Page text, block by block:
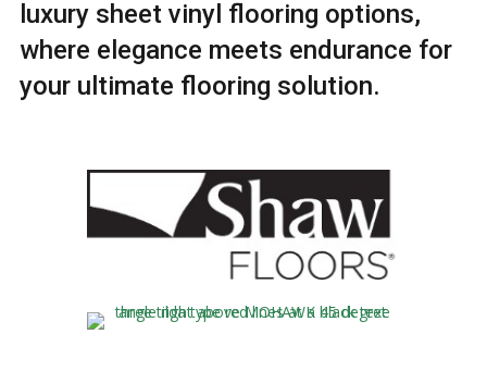
luxury sheet vinyl flooring options,
where elegance meets endurance for
your ultimate flooring solution.